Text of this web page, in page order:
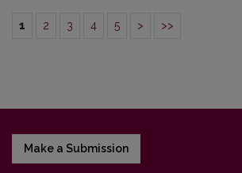
1 2 3 4 5 > >>
Make a Submission